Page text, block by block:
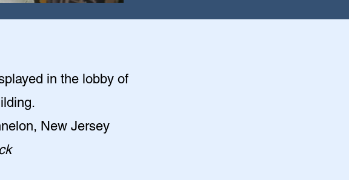
in the lobby of
.
New Jersey